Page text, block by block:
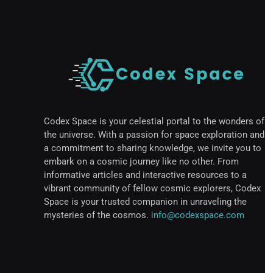
Codex Space is your celestial portal to the wonders of
the universe. With a passion for space exploration and
a commitment to sharing knowledge, we invite you to
embark on a cosmic journey like no other. From
informative articles and interactive resources to a
vibrant community of fellow cosmic explorers, Codex
Space is your trusted companion in unraveling the
mysteries of the cosmos. info@codexspace.com